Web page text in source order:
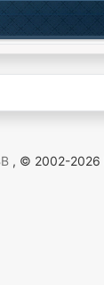
, © 2002-2026